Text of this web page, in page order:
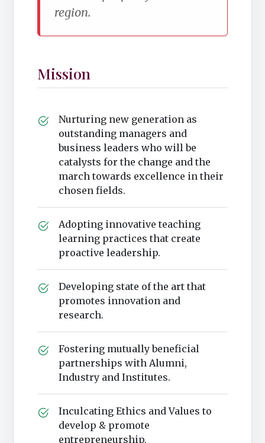
region.
Mission
Nurturing new generation as
outstanding managers and
business leaders who will be
catalysts for the change and the
march towards excellence in their
chosen fields.
Adopting innovative teaching
learning practices that create
proactive leadership.
Developing state of the art that
promotes innovation and
research.
Fostering mutually beneficial
partnerships with Alumni,
Industry and Institutes.
Inculcating Ethics and Values to
develop & promote
entrepreneurship.